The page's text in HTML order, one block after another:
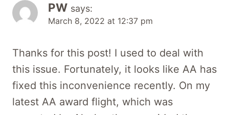
PW says:
March 8, 2022 at 12:37 pm
Thanks for this post! I used to deal with
this issue. Fortunately, it looks like AA has
fixed this inconvenience recently. On my
latest AA award flight, which was